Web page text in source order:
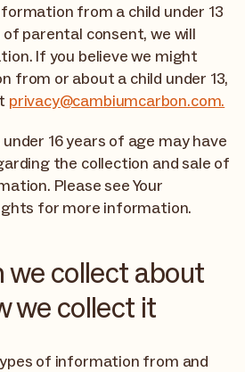
from a child under 13
parental consent, we will
If you believe we might
from or about a child under 13,
privacy@cambiumcarbon.com.
16 years of age may have
the collection and sale of
Please see Your
for more information.
collect about
we collect it
of information from and